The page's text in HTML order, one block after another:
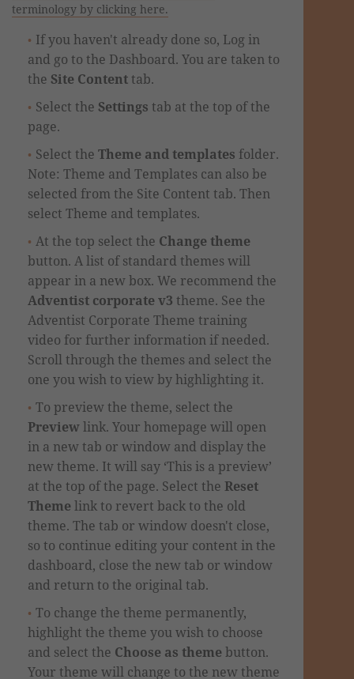
terminology by clicking here.
If you haven't already done so, Log in
and go to the Dashboard. You are taken to
the Site Contenttab.
Select the Settings tab at the top of the
page.
Select the Theme and templates folder.
Note: Theme and Templates can also be
selected from the Site Content tab. Then
select Theme and templates.
At the top select the Change theme
button. A list of standard themes will
appear in a new box. We recommend the
Adventist corporate v3 theme. See the
Adventist Corporate Theme training
video for further information if needed.
Scroll through the themes and select the
one you wish to view by highlighting it.
To preview the theme, select the
Previewlink. Your homepage will open
in a new tab or window and display the
new theme. It will say ‘This is a preview’
at the top of the page. Select the Reset
Themelink to revert back to the old
theme. The tab or window doesn't close,
so to continue editing your content in the
dashboard, close the new tab or window
and return to the original tab.
To change the theme permanently,
highlight the theme you wish to choose
and select the Choose as themebutton.
Your theme will change to the new theme